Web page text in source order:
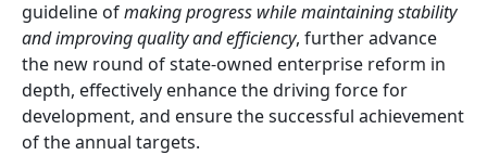
guideline ofmaking progress while maintaining stability
and improving quality and efficiency, further advance
the new round of state-owned enterprise reform in
depth, effectively enhance the driving force for
development, and ensure the successful achievement
of the annual targets.